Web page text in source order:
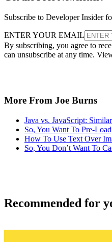
Subscribe to Developer Insider
ENTER YOUR EMAIL
By subscribing, you agree to
can unsubscribe at any time.
More From Joe Burns
Java vs. JavaScript:
So, You Want To Pre-
How To Use Text Over
So, You Don’t Want To
Recommended for